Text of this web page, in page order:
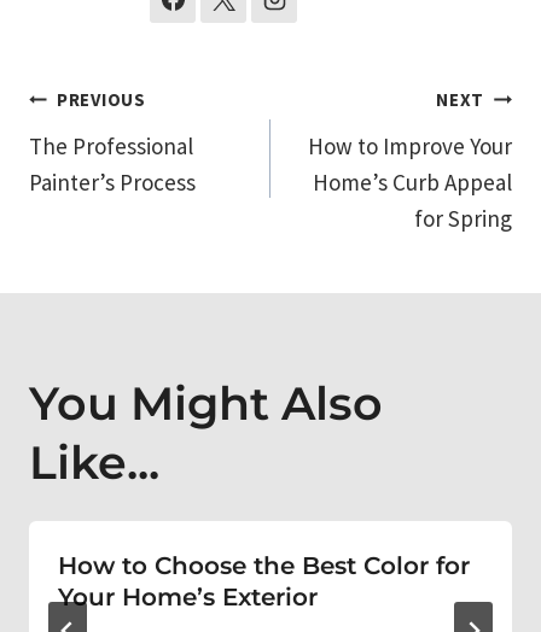
Post
navigation
PREVIOUS
The Professional
Painter’s Process
NEXT
How to Improve Your
Home’s Curb Appeal
for Spring
You Might Also
Like...
How to Choose the Best Color for
Your Home’s Exterior